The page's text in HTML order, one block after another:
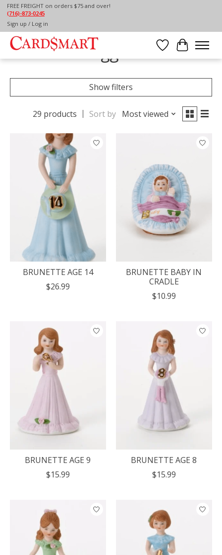
FREE FREIGHT on orders $75 and over!
(716)-873-0245
Sign up / Log in
Wish List
Cart
Home / Tags
Products tagged with AGE
Show filters
29 products Sort by Most viewed
BRUNETTE AGE 14
$26.99
BRUNETTE BABY IN
CRADLE
$10.99
BRUNETTE AGE 9
$15.99
BRUNETTE AGE 8
$15.99